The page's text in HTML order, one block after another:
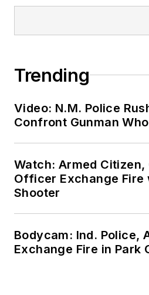
Trending
Video: N.M. Police
Confront Gunman
Watch: Armed
Officer Exchange Fire
Shooter
Bodycam: Ind. Police,
Exchange Fire in Park